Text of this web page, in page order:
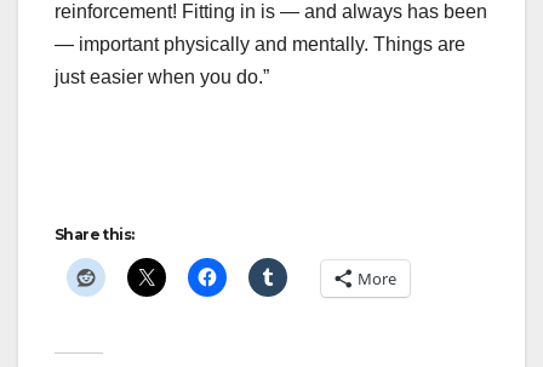
reinforcement! Fitting in is — and always has been
— important physically and mentally. Things are
just easier when you do.”
Share this:
More